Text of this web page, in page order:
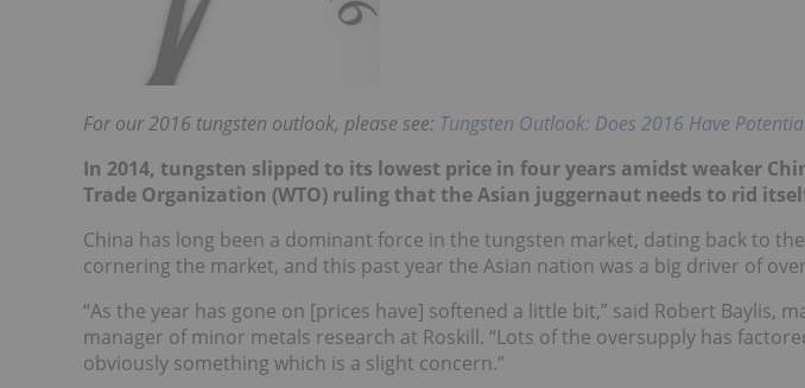
For our 2016 tungsten outlook, please see: Tungsten Outlook: Does 2016 Have
In 2014, tungsten slipped to its lowest price in four years amidst weaker
Trade Organization (WTO) ruling that the Asian juggernaut needs to rid
China has long been a dominant force in the tungsten market, dating back to
cornering the market, and this past year the Asian nation was a big driver of
“As the year has gone on [prices have] softened a little bit,” said Robert Baylis,
manager of minor metals research at Roskill. “Lots of the oversupply has
obviously something which is a slight concern.”